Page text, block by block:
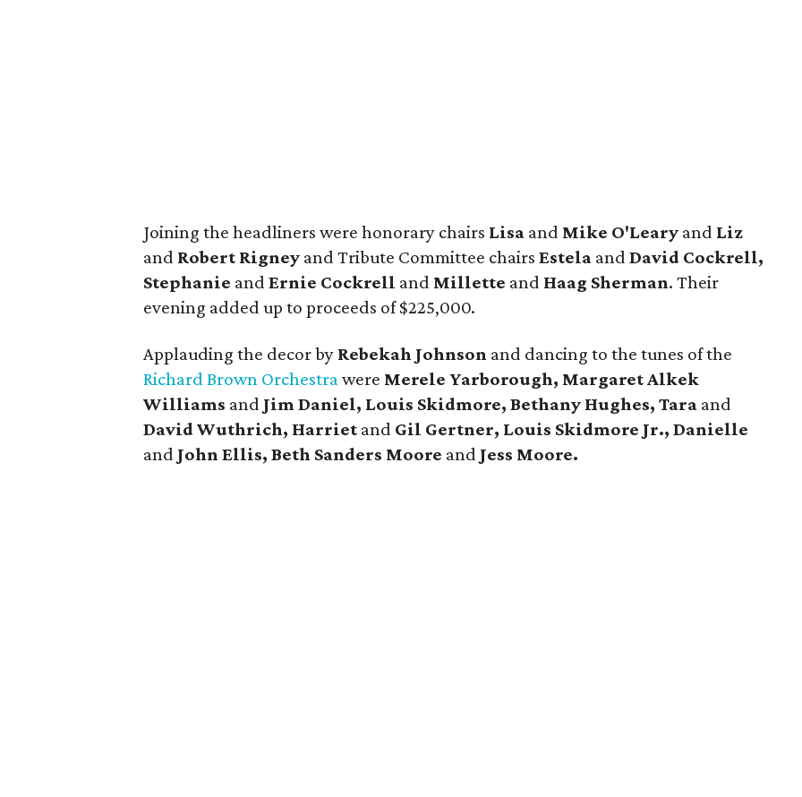
Joining the headliners were honorary chairs Lisa and Mike O'Leary and Liz
and Robert Rigney and Tribute Committee chairsEstela andDavid Cockrell,
Stephanie andErnie Cockrell and Millette and Haag Sherman. Their
evening added up to proceeds of $225,000.
Applauding the decor by Rebekah Johnson and dancing to the tunes of the
Richard Brown Orchestrawere Merele Yarborough, Margaret Alkek
Williams and Jim Daniel, Louis Skidmore, Bethany Hughes, Tara and
David Wuthrich, Harriet and Gil Gertner, Louis Skidmore Jr., Danielle
and John Ellis, Beth Sanders Moore and Jess Moore.